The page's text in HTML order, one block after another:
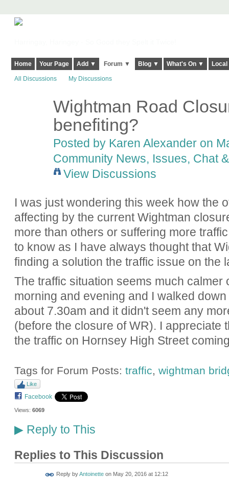
Home Your Page Add ▼ Forum ▼ Blog ▼ What's On ▼
All Discussions My Discussions
Wightman Road
benefiting?
Posted by Karen Alexanderon
Community News, Issues, Chat
View Discussions
I was just wondering this week how the
affecting by the current Wightman
more than others or suffering more
to know as I have always thought that
finding a solution the traffic issue on the
The traffic situation seems much calmer
morning and evening and I walked
about 7.30am and it didn't seem any
(before the closure of WR). I appreciate
the traffic on Hornsey High Street
Tags for Forum Posts: traffic, wightman
Like
Facebook
Views: 6069
▶Reply to This
Replies to This Discussion
Reply byAntoinetteon May 20, 2016 at 12:12